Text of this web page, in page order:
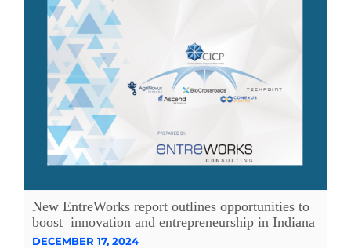
New EntreWorks report outlines opportunities to
boost innovation and entrepreneurship in Indiana
DECEMBER 17, 2024